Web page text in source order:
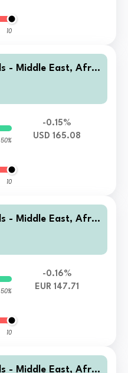
10
- Middle East, Afric
Opportunities
10
-0.15%
USD 165.08
- Middle East, Afric
Opportunities
10
-0.16%
EUR 147.71
- Middle East, Afric